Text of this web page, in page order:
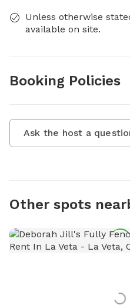
Unless otherwise
available on site.
Booking Policies
Ask the host a
Other spots